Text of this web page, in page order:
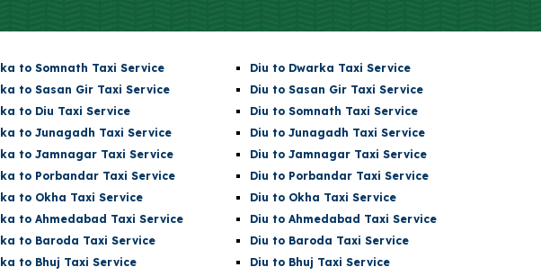
to Somnath Taxi Service
to Sasan Gir Taxi Service
to Diu Taxi Service
to Junagadh Taxi Service
to Jamnagar Taxi Service
to Porbandar Taxi Service
to Okha Taxi Service
to Ahmedabad Taxi Service
to Baroda Taxi Service
to Bhuj Taxi Service
Diu to Dwarka Taxi Service
Diu to Sasan Gir Taxi Service
Diu to Somnath Taxi Service
Diu to Junagadh Taxi Service
Diu to Jamnagar Taxi Service
Diu to Porbandar Taxi Service
Diu to Okha Taxi Service
Diu to Ahmedabad Taxi Service
Diu to Baroda Taxi Service
Diu to Bhuj Taxi Service